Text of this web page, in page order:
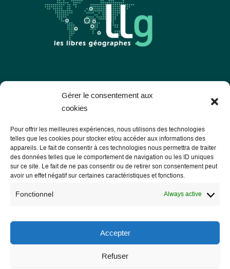
Gérer le consentement aux
cookies
Pour offrir les meilleures expériences, nous utilisons des technologies
telles que les cookies pour stocker et/ou accéder aux informations des
appareils. Le fait de consentir à ces technologies nous permettra de traiter
des données telles que le comportement de navigation ou les ID uniques
sur ce site. Le fait de ne pas consentir ou de retirer son consentement peut
avoir un effet négatif sur certaines caractéristiques et fonctions.
Fonctionnel Always active
Accepter
Refuser
Les Libres Géographes
56000 Vannes
— Contact us
Privacy Policy and GDPR